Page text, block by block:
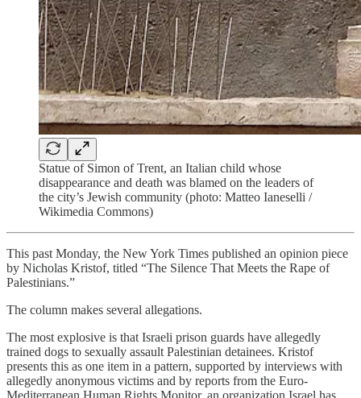
Statue of Simon of Trent, an Italian child whose
disappearance and death was blamed on the leaders of
the city’s Jewish community (photo: Matteo Ianeselli /
Wikimedia Commons)
This past Monday, the New York Times published an opinion piece
by Nicholas Kristof, titled “The Silence That Meets the Rape of
Palestinians.”
The column makes several allegations.
The most explosive is that Israeli prison guards have allegedly
trained dogs to sexually assault Palestinian detainees. Kristof
presents this as one item in a pattern, supported by interviews with
allegedly anonymous victims and by reports from the Euro-
Mediterranean Human Rights Monitor, an organization Israel has